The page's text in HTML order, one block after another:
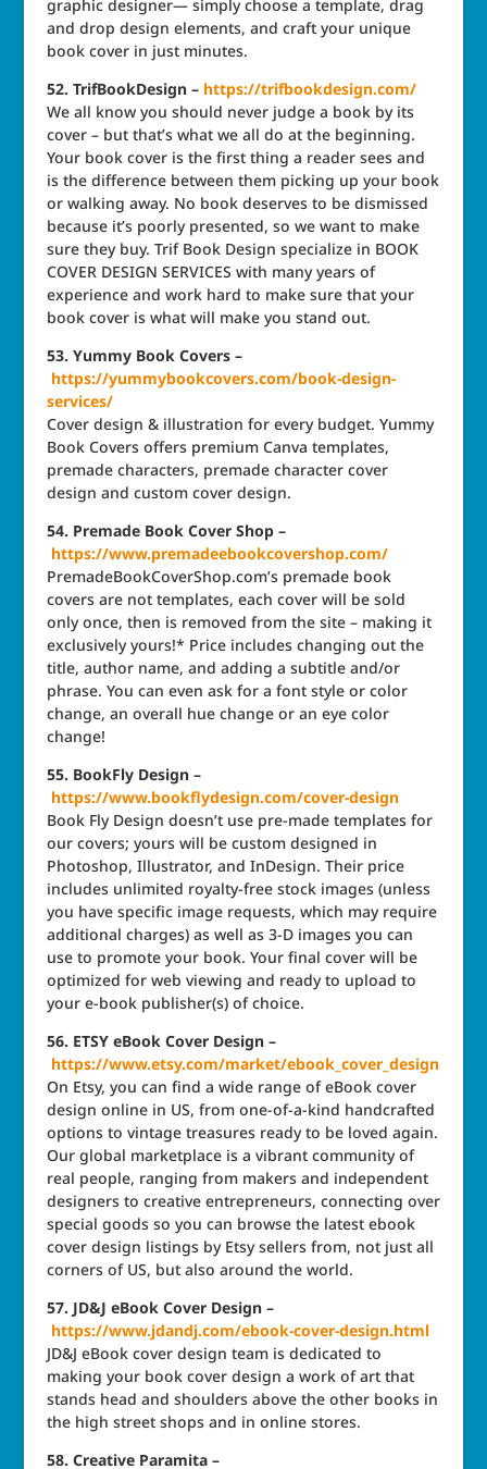
graphic designer— simply choose a template, drag
and drop design elements, and craft your unique
book cover in just minutes.
52. TrifBookDesign – https://trifbookdesign.com/
We all know you should never judge a book by its
cover – but that’s what we all do at the beginning.
Your book cover is the first thing a reader sees and
is the difference between them picking up your book
or walking away. No book deserves to be dismissed
because it’s poorly presented, so we want to make
sure they buy. Trif Book Design specialize in BOOK
COVER DESIGN SERVICES with many years of
experience and work hard to make sure that your
book cover is what will make you stand out.
53. Yummy Book Covers –
https://yummybookcovers.com/book-design-
services/
Cover design & illustration for every budget. Yummy
Book Covers offers premium Canva templates,
premade characters, premade character cover
design and custom cover design.
54. Premade Book Cover Shop –
https://www.premadeebookcovershop.com/
PremadeBookCoverShop.com’s premade book
covers are not templates, each cover will be sold
only once, then is removed from the site – making it
exclusively yours!* Price includes changing out the
title, author name, and adding a subtitle and/or
phrase. You can even ask for a font style or color
change, an overall hue change or an eye color
change!
55. BookFly Design –
https://www.bookflydesign.com/cover-design
Book Fly Design doesn’t use pre-made templates for
our covers; yours will be custom designed in
Photoshop, Illustrator, and InDesign. Their price
includes unlimited royalty-free stock images (unless
you have specific image requests, which may require
additional charges) as well as 3-D images you can
use to promote your book. Your final cover will be
optimized for web viewing and ready to upload to
your e-book publisher(s) of choice.
56. ETSY eBook Cover Design –
https://www.etsy.com/market/ebook_cover_design
On Etsy, you can find a wide range of eBook cover
design online in US, from one-of-a-kind handcrafted
options to vintage treasures ready to be loved again.
Our global marketplace is a vibrant community of
real people, ranging from makers and independent
designers to creative entrepreneurs, connecting over
special goods so you can browse the latest ebook
cover design listings by Etsy sellers from, not just all
corners of US, but also around the world.
57. JD&J eBook Cover Design –
https://www.jdandj.com/ebook-cover-design.html
JD&J eBook cover design team is dedicated to
making your book cover design a work of art that
stands head and shoulders above the other books in
the high street shops and in online stores.
58. Creative Paramita –